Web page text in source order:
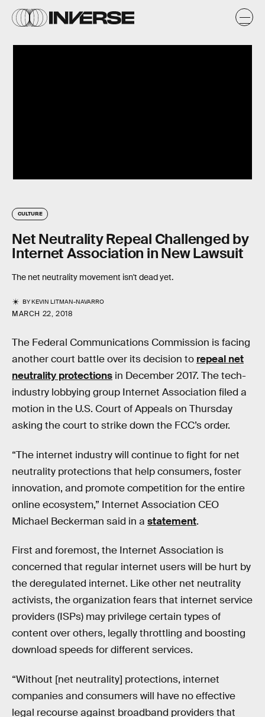
CULTURE
Net Neutrality Repeal Challenged by
Internet Association in New Lawsuit
The net neutrality movement isn't dead yet.
BYKEVIN LITMAN-NAVARRO
MARCH 22, 2018
The Federal Communications Commission is facing
another court battle over its decision to repeal net
neutrality protections in December 2017. The tech-
industry lobbying group Internet Association filed a
motion in the U.S. Court of Appeals on Thursday
asking the court to strike down the FCC’s order.
“The internet industry will continue to fight for net
neutrality protections that help consumers, foster
innovation, and promote competition for the entire
online ecosystem,” Internet Association CEO
Michael Beckerman said in a statement.
First and foremost, the Internet Association is
concerned that regular internet users will be hurt by
the deregulated internet. Like other net neutrality
activists, the organization fears that internet service
providers (ISPs) may privilege certain types of
content over others, legally throttling and boosting
download speeds for different services.
“Without [net neutrality] protections, internet
companies and consumers will have no effective
legal recourse against broadband providers that